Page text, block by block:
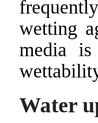
wetting
media
Water